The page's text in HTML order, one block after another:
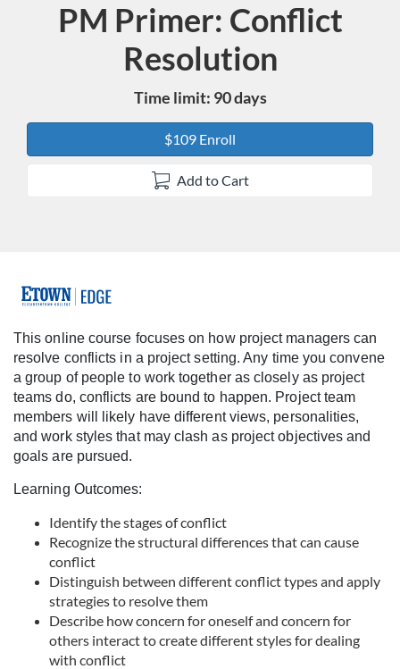
Course
PM Primer: Conflict
Resolution
Time limit: 90 days
$109 Enroll
Add to Cart
F
u
l
l
c
o
This online course focuses on how project managers can
resolve conflicts in a project setting. Any time you convene
a group of people to work together as closely as project
teams do, conflicts are bound to happen. Project team
members will likely have different views, personalities,
and work styles that may clash as project objectives and
goals are pursued.
Learning Outcomes:
Identify the stages of conflict
Recognize the structural differences that can cause
conflict
Distinguish between different conflict types and apply
strategies to resolve them
Describe how concern for oneself and concern for
others interact to create different styles for dealing
with conflict